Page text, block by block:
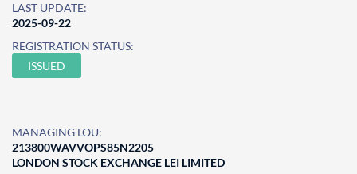
LAST UPDATE:
2025-09-22
REGISTRATION STATUS:
ISSUED
MANAGING LOU:
213800WAVVOPS85N2205
LONDON STOCK EXCHANGE LEI LIMITED